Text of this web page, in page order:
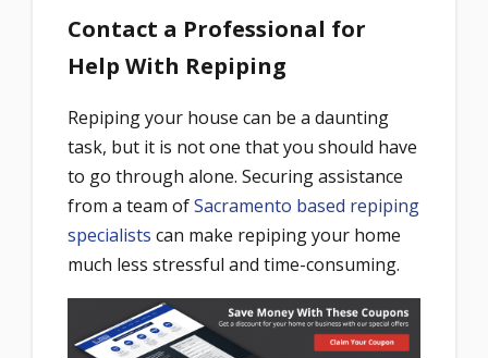
Contact a Professional for
Help With Repiping
Repiping your house can be a daunting
task, but it is not one that you should have
to go through alone. Securing assistance
from a team ofSacramento based repiping
specialists can make repiping your home
much less stressful and time-consuming.